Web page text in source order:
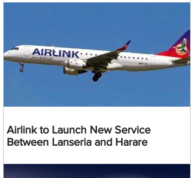
Airlink to Launch New Service
Between Lanseria and Harare